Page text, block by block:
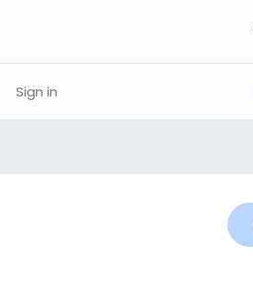
Sign in